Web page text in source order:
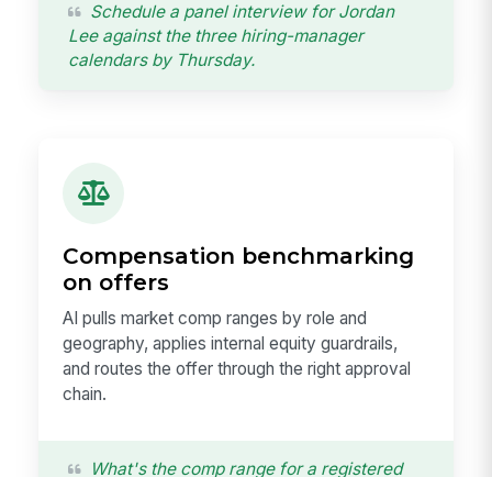
Schedule a panel interview for Jordan
Lee against the three hiring-manager
calendars by Thursday.
Compensation benchmarking
on offers
AI pulls market comp ranges by role and
geography, applies internal equity guardrails,
and routes the offer through the right approval
chain.
What's the comp range for a registered